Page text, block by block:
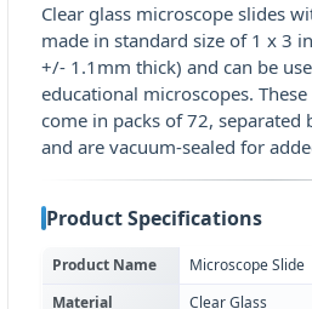
Clear glass microscope slides
made in standard size of 1 x 3
+/- 1.1mm thick) and can be
educational microscopes.
come in packs of 72, separated
and are vacuum-sealed for
Product Specifications
Product Name
Microscope Slide
Material
Clear Glass